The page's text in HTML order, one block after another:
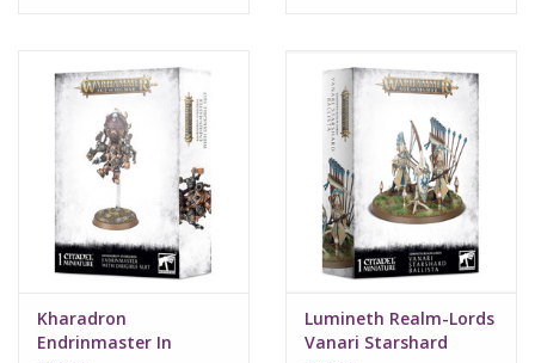
Kharadron
Endrinmaster In
Lumineth Realm-Lords
Vanari Starshard